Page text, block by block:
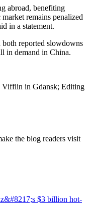
abroad, benefiting
remains penalized
in a statement.
reported slowdowns
in demand in China.
Vifflin in Gdansk; Editing
the blog readers visit
$3 billion hot-